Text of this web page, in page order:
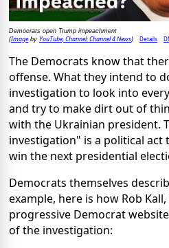
Democrats open Trump impeachment
(Imageby YouTube, Channel: Channel 4 News) Details
The Democrats know that
offense. What they intend to
investigation to look into
and try to make dirt out of
with the Ukrainian president.
investigation" is a political act
win the next presidential
Democrats themselves
example, here is how Rob
progressive Democrat
of the investigation: